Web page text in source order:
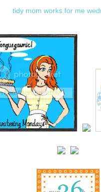
tidy mom works for me